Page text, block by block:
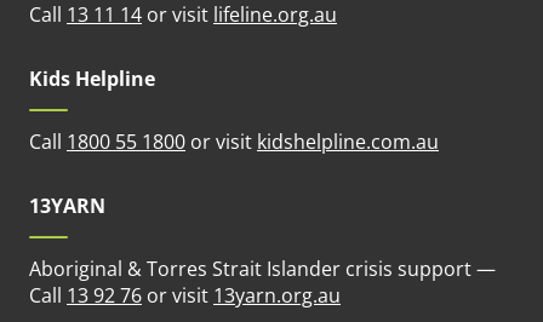
Call 13 11 14 or visit lifeline.org.au
Kids Helpline
Call 1800 55 1800 or visit kidshelpline.com.au
13YARN
Aboriginal & Torres Strait Islander crisis support —
Call 13 92 76 or visit 13yarn.org.au